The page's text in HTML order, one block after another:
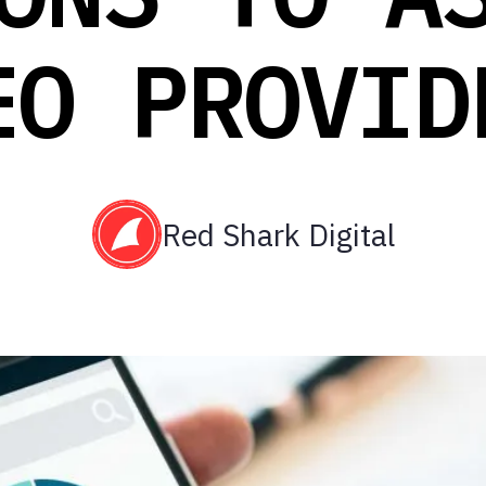
Red Shark Digital